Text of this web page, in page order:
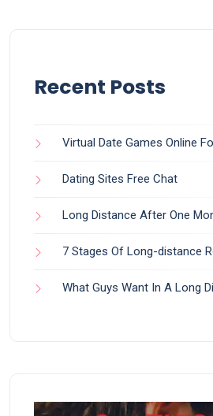
Recent Posts
Virtual Date Games Online
Dating Sites Free Chat
Long Distance After One
7 Stages Of Long-distance
What Guys Want In A Long